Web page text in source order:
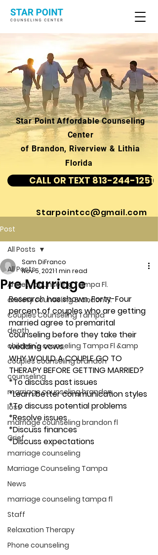
Star Point Affordable Counseling
Center
of Brandon, Riverview & Lithia
Florida
CALL OR TEXT 813-244-1251
Starpointcc@gmail.com
Post
All Posts
Anxiety counseling Tampa Fl.
anxiety counseling Brandon Fl.
Couples Counseling Tampa
death
children's counseling Tampa Fl &amp
couples counseling brandon
counseling
marriage counseling brandon
loss
marriage counseling brandon fl
Grief
marriage counseling
Marriage Counseling Tampa
News
marriage counseling tampa fl
Staff
Relaxation Therapy
Phone counseling
All Posts
Pre Marriage
Sam DiFranco
Nov 5, 20211 min read
Research has shown, Forty-Four
percent of couples who are getting
married agree to premarital
counseling before they take their
wedding vows.
WHY WOULD A COUPLE GO TO
THERAPY BEFORE GETTING MARRIED?
*To discuss past issues
*Learn better communication styles
*To discuss potential problems
*Resolve issues
*Discuss finances
*Discuss expectations